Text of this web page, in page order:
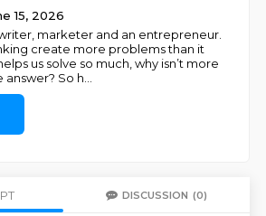
15, 2026
marketer and an entrepreneur.
create more problems than it
us solve so much, why isn’t more
answer? So h
DISCUSSION (0)